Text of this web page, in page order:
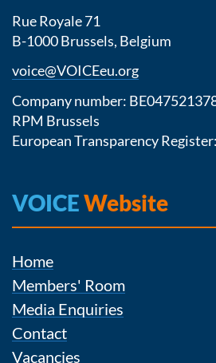
Rue Royale 71
B-1000 Brussels, Belgium
voice@VOICEeu.org
Company number:
RPM Brussels
European Transparency Register:
VOICEWebsite
Home
Members' Room
Media Enquiries
Contact
Vacancies